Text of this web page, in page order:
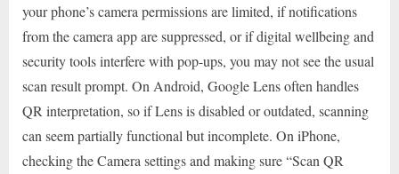
your phone’s camera permissions are limited, if notifications
from the camera app are suppressed, or if digital wellbeing and
security tools interfere with pop-ups, you may not see the usual
scan result prompt. On Android, Google Lens often handles
QR interpretation, so if Lens is disabled or outdated, scanning
can seem partially functional but incomplete. On iPhone,
checking the Camera settings and making sure “Scan QR